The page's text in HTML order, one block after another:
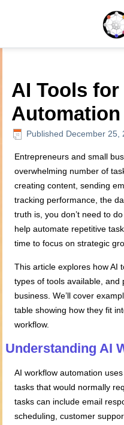
AI Tools
Automation
Published December 25,
Entrepreneurs and small
overwhelming number of
creating content, sending
tracking performance, the
truth is, you don’t need to
help automate repetitive
time to focus on strategic
This article explores how AI
types of tools available, and
business. We’ll cover
table showing how they fit
workflow.
Understanding AI
AI workflow automation
tasks that would normally
tasks can include email
scheduling, customer